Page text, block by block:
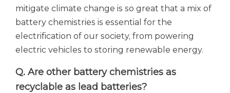
mitigate climate change is so great that a mix of
battery chemistries is essential for the
electrification of our society, from powering
electric vehicles to storing renewable energy.
Q. Are other battery chemistries as
recyclable as lead batteries?